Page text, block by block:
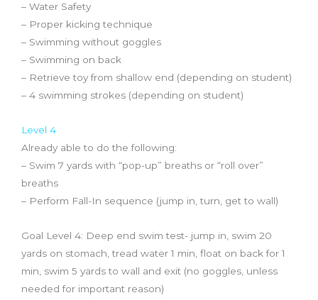
– Water Safety
– Proper kicking technique
– Swimming without goggles
– Swimming on back
– Retrieve toy from shallow end (depending on student)
– 4 swimming strokes (depending on student)
Level 4
Already able to do the following:
– Swim 7 yards with “pop-up” breaths or “roll over”
breaths
– Perform Fall-In sequence (jump in, turn, get to wall)
Goal Level 4: Deep end swim test- jump in, swim 20
yards on stomach, tread water 1 min, float on back for 1
min, swim 5 yards to wall and exit (no goggles, unless
needed for important reason)